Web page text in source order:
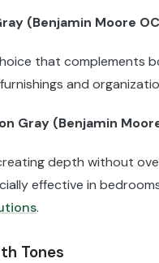
(Benjamin Moore
that complements
and
Gray (Benjamin
depth without
effective in
.
Tones